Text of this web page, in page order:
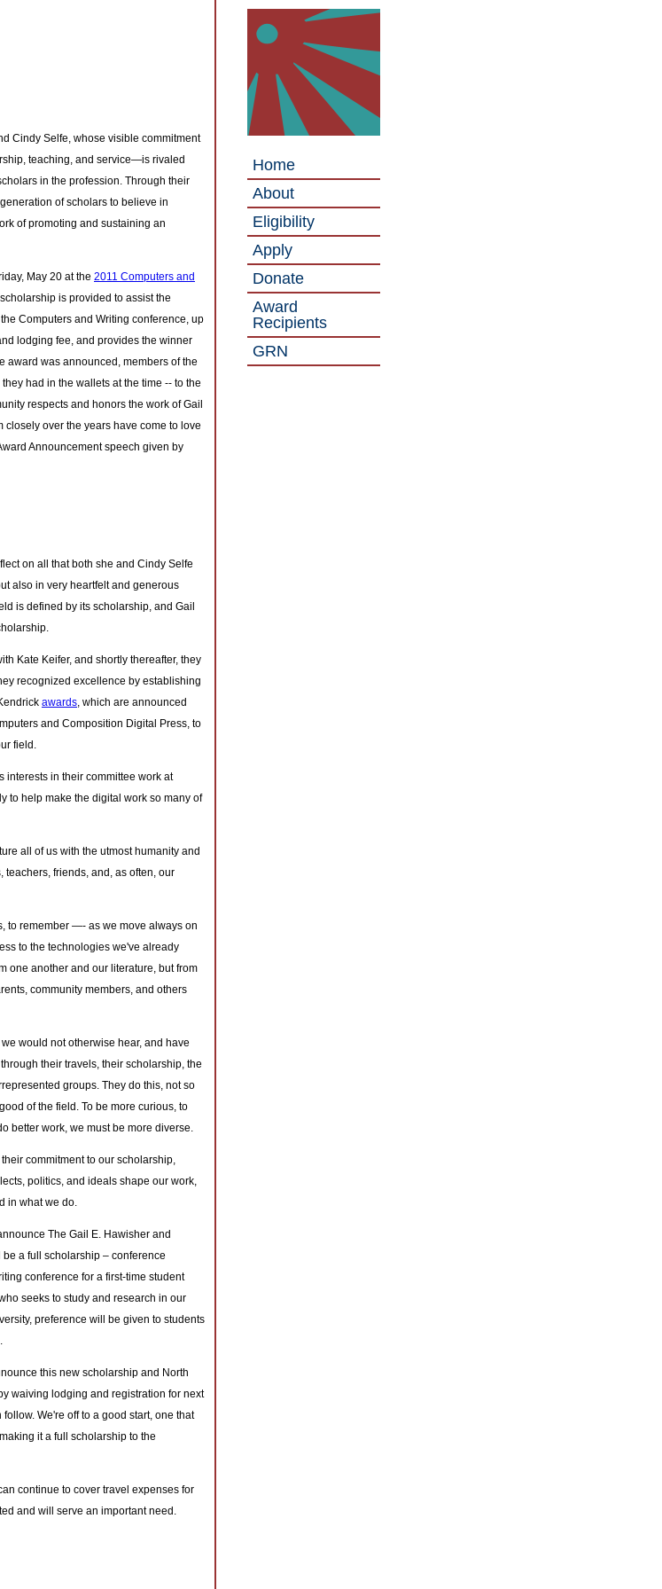
Cindy Selfe, whose visible commitment
teaching, and service—is rivaled
in the profession. Through their
of scholars to believe in
of promoting and sustaining an
May 20 at the 2011 Computers and
is provided to assist the
Computers and Writing conference, up
lodging fee, and provides the winner
award was announced, members of the
had in the wallets at the time -- to the
respects and honors the work of Gail
over the years have come to love
Announcement speech given by
on all that both she and Cindy Selfe
also in very heartfelt and generous
is defined by its scholarship, and Gail
Kate Keifer, and shortly thereafter, they
recognized excellence by establishing
awards, which are announced
and Composition Digital Press, to
field.
interests in their committee work at
to help make the digital work so many of
all of us with the utmost humanity and
friends, and, as often, our
to remember —- as we move always on
to the technologies we've already
one another and our literature, but from
community members, and others
would not otherwise hear, and have
through their travels, their scholarship, the
groups. They do this, not so
of the field. To be more curious, to
better work, we must be more diverse.
commitment to our scholarship,
politics, and ideals shape our work,
in what we do.
The Gail E. Hawisher and
a full scholarship – conference
conference for a first-time student
seeks to study and research in our
preference will be given to students
this new scholarship and North
waiving lodging and registration for next
We're off to a good start, one that
it a full scholarship to the
continue to cover travel expenses for
and will serve an important need.
Home
About
Eligibility
Apply
Donate
Award
Recipients
GRN